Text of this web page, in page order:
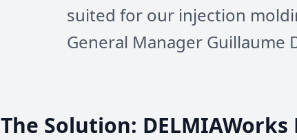
suited for our injection
General Manager Guillaume
The Solution: DELMIAWorks